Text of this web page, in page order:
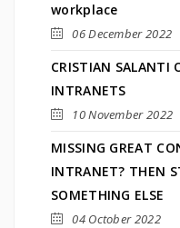
workplace
06 December 2022
CRISTIAN SALANTI
INTRANETS
10 November 2022
MISSING GREAT
INTRANET? THEN
SOMETHING ELSE
04 October 2022